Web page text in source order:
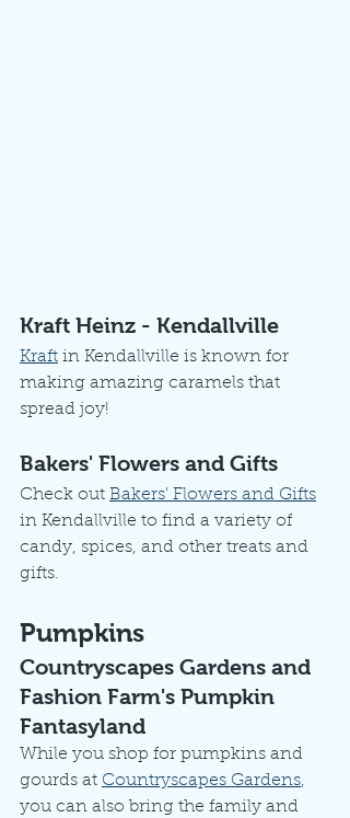
Kraft Heinz - Kendallville
Kraft in Kendallville is known for
making amazing caramels that
spread joy!
Bakers' Flowers and Gifts
Check out Bakers' Flowers and Gifts
in Kendallville to find a variety of
candy, spices, and other treats and
gifts.
Pumpkins
Countryscapes Gardens and
Fashion Farm's Pumpkin
Fantasyland
While you shop for pumpkins and
gourds at Countryscapes Gardens,
you can also bring the family and